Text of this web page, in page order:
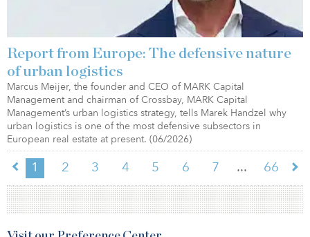
Report from Europe: The defensive nature
of urban logistics
Marcus Meijer, the founder and CEO of MARK Capital
Management and chairman of Crossbay, MARK Capital
Management’s urban logistics strategy, tells Marek Handzel why
urban logistics is one of the most defensive subsectors in
European real estate at present. (06/2026)
1 2 3 4 5 6 7 ... 66